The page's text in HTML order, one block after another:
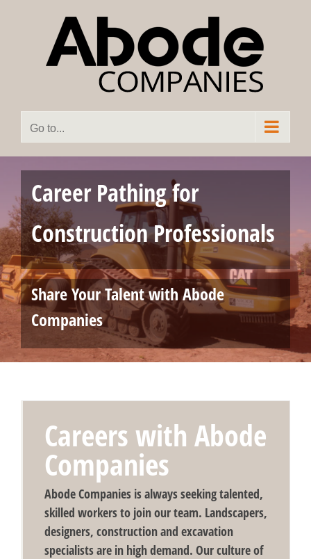
Go to...
Career Pathing for
Construction Professionals
Share Your Talent with Abode
Companies
Careers with Abode
Companies
Abode Companies is always seeking talented,
skilled workers to join our team. Landscapers,
designers, construction and excavation
specialists are in high demand. Our culture of